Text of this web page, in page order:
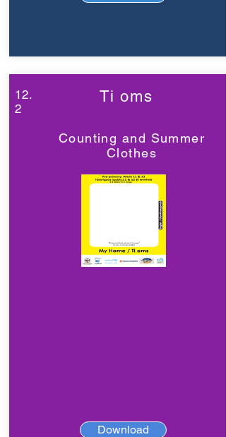
12.
2
Ti oms
Counting and Summer
Clothes
Download